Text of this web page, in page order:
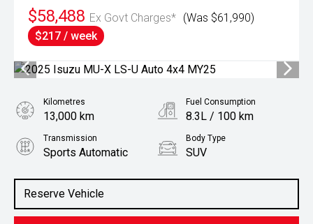
$58,488 Ex Govt Charges* (Was $61,990)
$217 / week
Reserve Vehicle
Kilometres
13,000 km
Fuel Consumption
8.3L / 100 km
Transmission
Sports Automatic
Body Type
SUV
3.0L Diesel